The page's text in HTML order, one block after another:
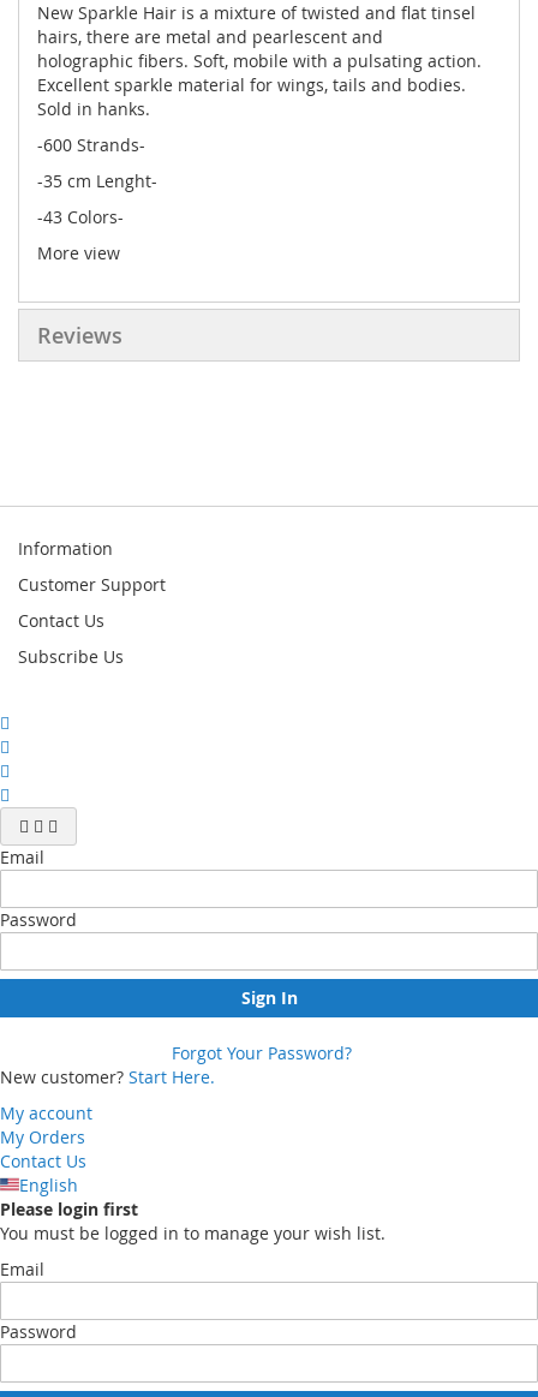
New Sparkle Hair is a mixture of twisted and flat tinsel
hairs, there are metal and pearlescent and
holographic fibers. Soft, mobile with a pulsating action.
Excellent sparkle material for wings, tails and bodies.
Sold in hanks.
-600 Strands-
-35 cm Lenght-
-43 Colors-
More view
Reviews
Information
Customer Support
Contact Us
Subscribe Us
Email
Password
Sign In
Forgot Your Password?
New customer? Start Here.
My account
My Orders
Contact Us
English
Please login first
You must be logged in to manage your wish list.
Email
Password